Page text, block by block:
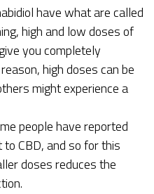
have what are called
high and low doses of
you completely
high doses can be
might experience a
people have reported
CBD, and so for this
doses reduces the